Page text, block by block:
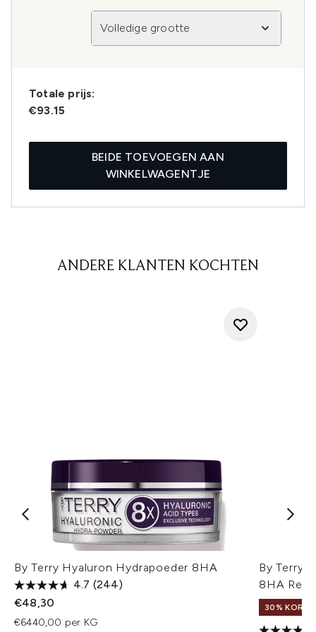
Volledige grootte
Totale prijs:
€93.15
BEIDE TOEVOEGEN AAN
WINKELWAGENTJE
ANDERE KLANTEN KOCHTEN
By Terry Hyaluron Hydrapoeder 8HA
4.7 (244)
€48,30
€6440,00 per KG
By Terry
8HA
30%